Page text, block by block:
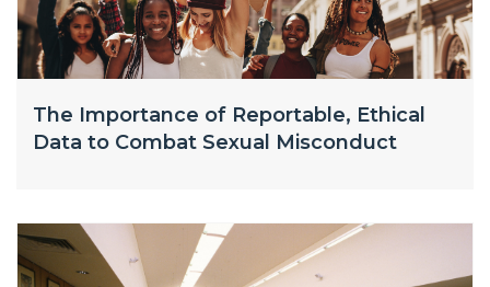
The Importance of Reportable, Ethical
Data to Combat Sexual Misconduct